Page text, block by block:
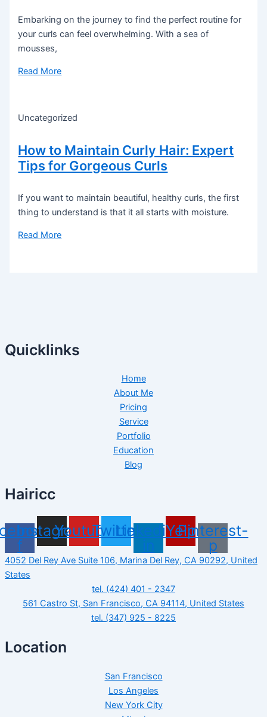
Embarking on the journey to find the perfect routine for
your curls can feel overwhelming. With a sea of
mousses,
Read More
Uncategorized
How to Maintain Curly Hair: Expert
Tips for Gorgeous Curls
If you want to maintain beautiful, healthy curls, the first
thing to understand is that it all starts with moisture.
Read More
Quicklinks
Home
About Me
Pricing
Service
Portfolio
Education
Blog
Hairicc
f
Instagram
YoutubeTwitterLinkedin-
in
Yelp
Pinterest-
p
4052 Del Rey Ave Suite 106, Marina Del Rey, CA 90292, United
States
tel. (424) 401 - 2347
561 Castro St, San Francisco, CA 94114, United States
tel. (347) 925 - 8225
Location
San Francisco
Los Angeles
New York City